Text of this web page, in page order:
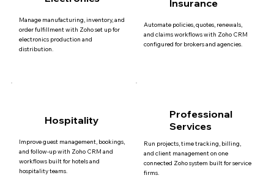
Manage manufacturing, inventory, and
order fulfillment with Zoho set up for
electronics production and
distribution.
Insurance
Automate policies, quotes, renewals,
and claims workflows with Zoho CRM
configured for brokers and agencies.
Hospitality
Improve guest management, bookings,
and follow-up with Zoho CRM and
workflows built for hotels and
hospitality teams.
Professional
Services
Run projects, time tracking, billing,
and client management on one
connected Zoho system built for service
firms.